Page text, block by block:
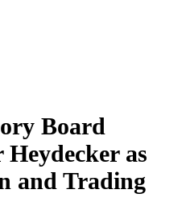
Board
as
and Trading